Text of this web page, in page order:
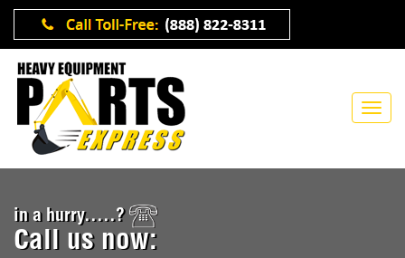
in a hurry.....?
Call us now: